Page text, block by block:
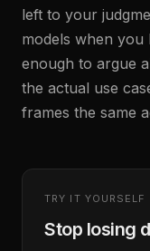
left to your
models when you
enough to argue
the actual use
frames the same
TRY IT YOURSELF
Stop losing